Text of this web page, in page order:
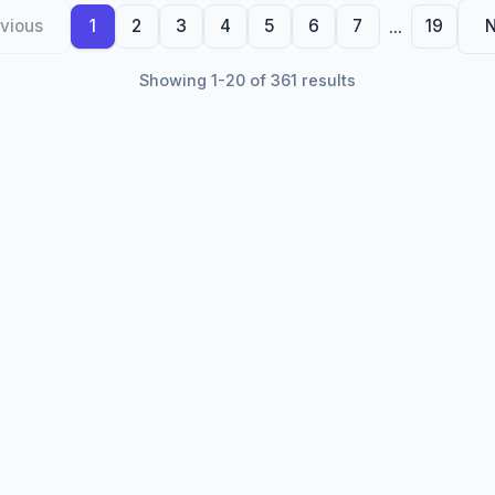
1 2 3 4 5 6 7 ... 19
Showing 1-20 of 361 results